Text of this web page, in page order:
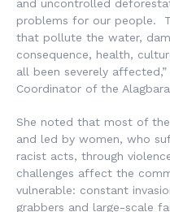
and uncontrolled
problems for our people.
that pollute the water,
consequence, health,
all been severely
Coordinator of the
She noted that most of
and led by women, who
racist acts, through
challenges affect the
vulnerable: constant
grabbers and large-scale